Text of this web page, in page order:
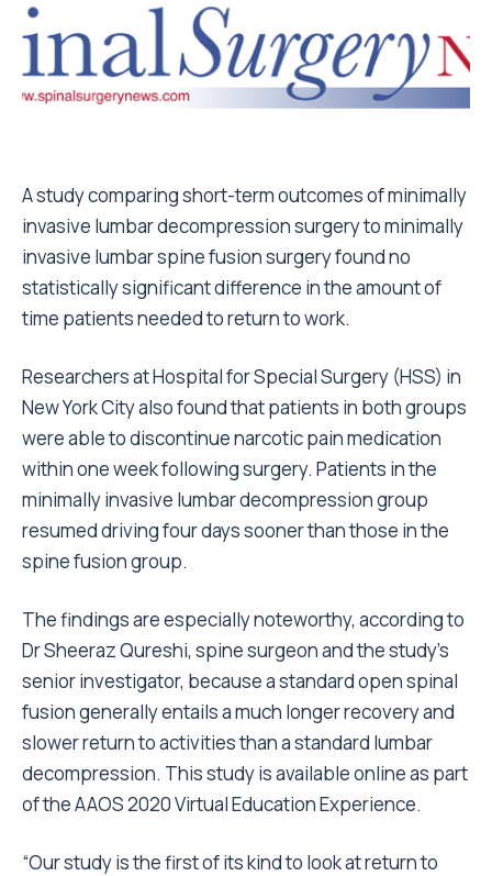
A study comparing short-term outcomes of minimally
invasive lumbar decompression surgery to minimally
invasive lumbar spine fusion surgery found no
statistically significant difference in the amount of
time patients needed to return to work.
Researchers at Hospital for Special Surgery (HSS) in
New York City also found that patients in both groups
were able to discontinue narcotic pain medication
within one week following surgery. Patients in the
minimally invasive lumbar decompression group
resumed driving four days sooner than those in the
spine fusion group.
The findings are especially noteworthy, according to
Dr Sheeraz Qureshi, spine surgeon and the study’s
senior investigator, because a standard open spinal
fusion generally entails a much longer recovery and
slower return to activities than a standard lumbar
decompression. This study is available onlineas part
of the AAOS 2020 Virtual Education Experience.
“Our study is the first of its kind to look at return to